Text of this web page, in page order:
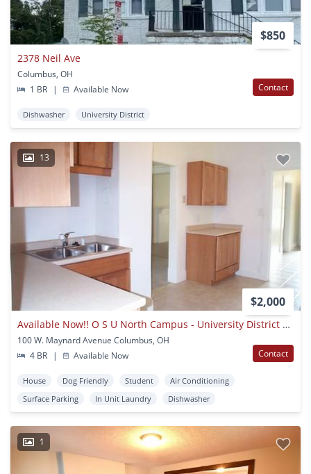
$850
2378 Neil Ave
Columbus, OH
1 BR
| Available Now Contact
Dishwasher University District
13
$2,000
Available Now!! O S U North Campus - University District Area
100 W. Maynard Avenue Columbus, OH
4 BR
| Available Now Contact
House Dog Friendly Student
Air Conditioning
Surface Parking
In Unit Laundry Dishwasher
1